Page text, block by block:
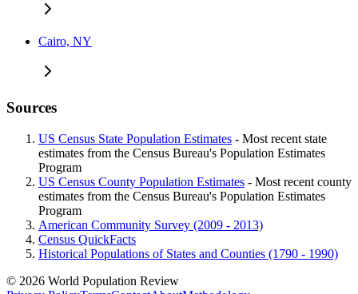
Cairo, NY
Sources
US Census State Population Estimates - Most recent state
estimates from the Census Bureau's Population Estimates
Program
US Census County Population Estimates - Most recent county
estimates from the Census Bureau's Population Estimates
Program
American Community Survey (2009 - 2013)
Census QuickFacts
Historical Populations of States and Counties (1790 - 1990)
© 2026 World Population Review